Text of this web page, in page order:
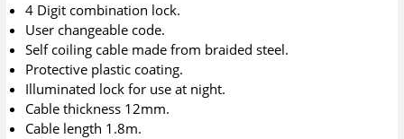
4 Digit combination lock.
User changeable code.
Self coiling cable made from braided steel.
Protective plastic coating.
Illuminated lock for use at night.
Cable thickness 12mm.
Cable length 1.8m.